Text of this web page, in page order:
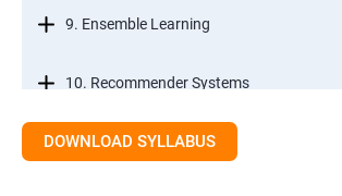
9. Ensemble Learning
10. Recommender Systems
11. Text Mining
DOWNLOAD SYLLABUS